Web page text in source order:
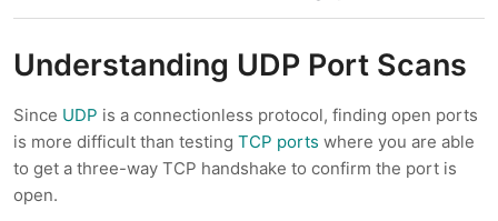
Understanding UDP Port Scans
Since UDP is a connectionless protocol, finding open ports
is more difficult than testing TCP ports where you are able
to get a three-way TCP handshake to confirm the port is
open.